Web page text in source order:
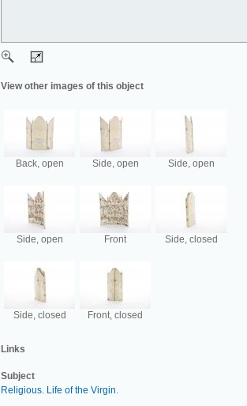
View other images of this object
Back, open Side, open Side, open
Side, open Front Side, closed
Side, closed Front, closed
Links
Subject
Religious. Life of the Virgin.